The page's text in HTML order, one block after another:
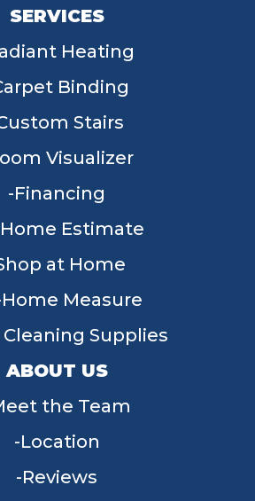
SERVICES
Heating
Binding
Stairs
Visualizer
Financing
Estimate
at Home
Measure
Cleaning Supplies
ABOUT US
the Team
Location
Reviews